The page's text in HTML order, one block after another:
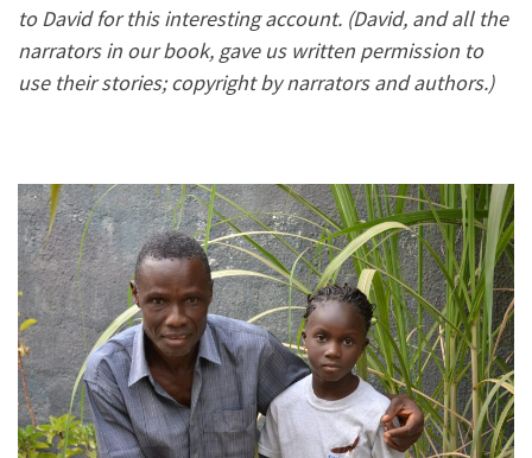
to David for this interesting account. (David, and all the
narrators in our book, gave us written permission to
use their stories; copyright by narrators and authors.)